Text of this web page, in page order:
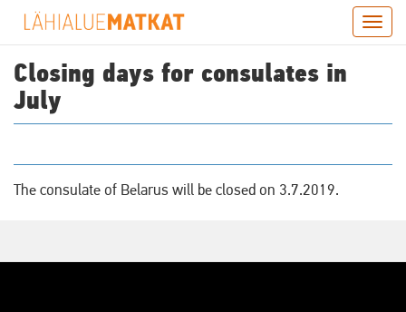
Skip
content
Closing days for consulates in
July
The consulate of Belarus will be closed on 3.7.2019.